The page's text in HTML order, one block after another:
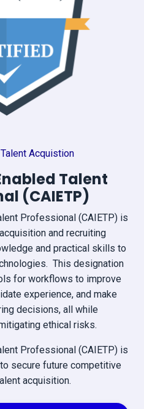
Acquistion
Talent
(CAIETP)
Professional (CAIETP) is
and recruiting
and practical skills to
This designation
for workflows to improve
experience, and make
decisions, all while
ethical risks.
Professional (CAIETP) is
secure future competitive
acquisition.